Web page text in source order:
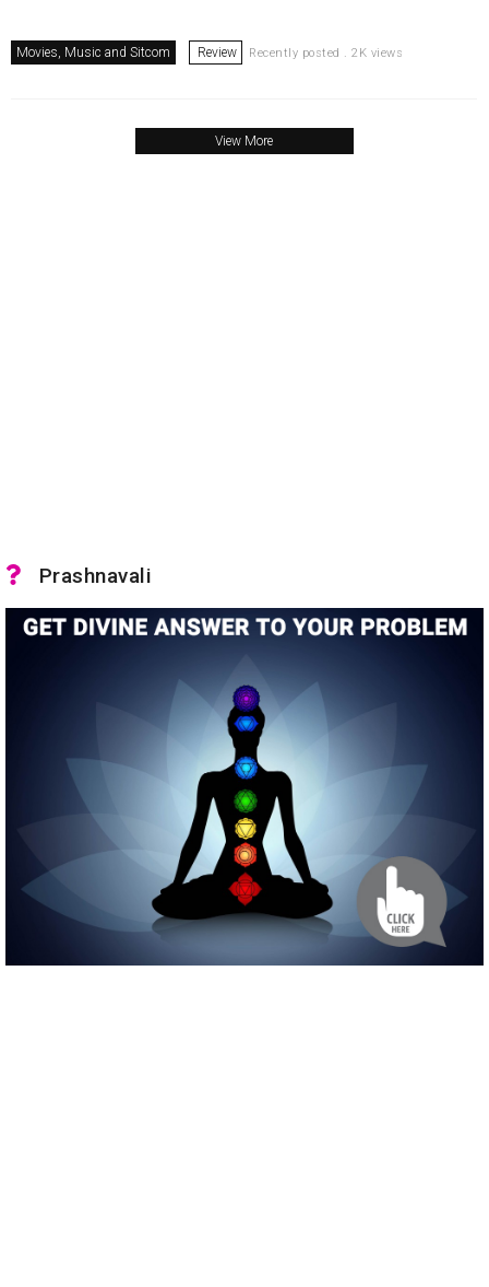
Movies, Music and Sitcom Review Recently posted . 2K views
View More
Prashnavali